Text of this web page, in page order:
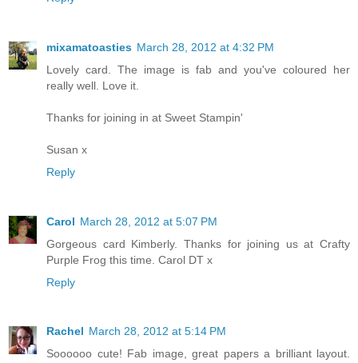
mixamatoasties March 28, 2012 at 4:32 PM
Lovely card. The image is fab and you've coloured her
really well. Love it.
Thanks for joining in at Sweet Stampin'
Susan x
Reply
Carol March 28, 2012 at 5:07 PM
Gorgeous card Kimberly. Thanks for joining us at Crafty
Purple Frog this time. Carol DT x
Reply
Rachel March 28, 2012 at 5:14 PM
Soooooo cute! Fab image, great papers a brilliant layout.